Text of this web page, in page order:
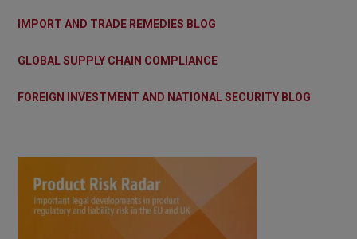
IMPORT AND TRADE REMEDIES BLOG
GLOBAL SUPPLY CHAIN COMPLIANCE
FOREIGN INVESTMENT AND NATIONAL SECURITY BLOG